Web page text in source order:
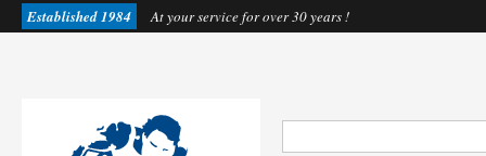
Established 1984 At your service for over 30 years !